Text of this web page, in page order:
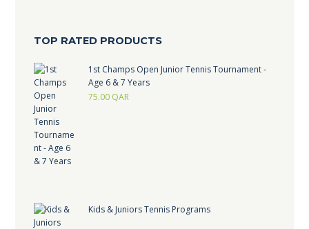
TOP RATED PRODUCTS
1st Champs Open Junior Tennis Tournament -
Age 6 & 7 Years
75.00 QAR
Kids & Juniors Tennis Programs